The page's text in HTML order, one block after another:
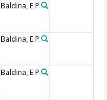
Baldina, E P
Baldina, E P
Baldina, E P